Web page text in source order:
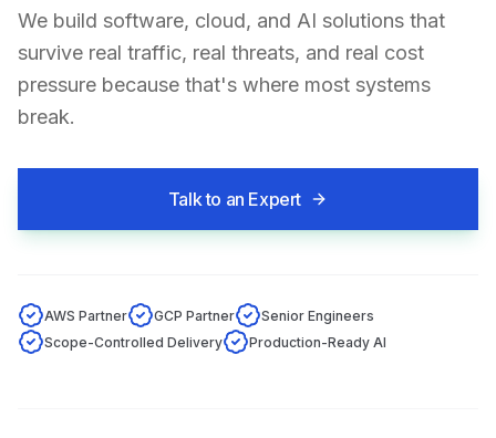
We build software, cloud, and AI solutions that
survive real traffic, real threats, and real cost
pressure because that's where most systems
break.
Talk to an Expert
AWS Partner GCP Partner
Senior Engineers
Scope-Controlled Delivery
Production-Ready AI